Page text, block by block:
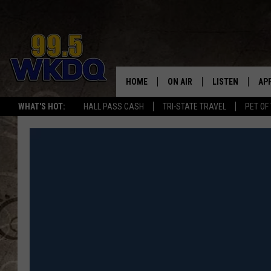
WHAT'S HOT: HALL PASS CASH TRI-STATE TRAVEL PET
#1
HOME ON AIR LISTEN
LISTEN LIVE